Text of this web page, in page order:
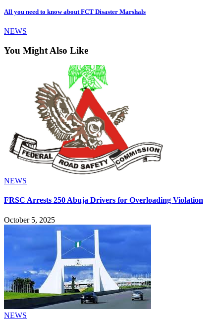
All you need to know about FCT Disaster Marshals
NEWS
You Might Also Like
NEWS
FRSC Arrests 250 Abuja Drivers for Overloading Violation
October 5, 2025
NEWS